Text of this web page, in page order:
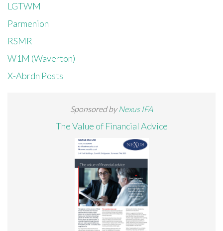
LGTWM
Parmenion
RSMR
W1M (Waverton)
X-Abrdn Posts
Sponsored byNexus IFA
The Value of Financial Advice